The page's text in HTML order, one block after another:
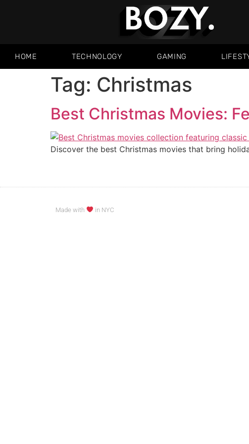
HOME TECHNOLOGY GAMING
Tag: Christmas
Best Christmas Movies:
Discover the best Christmas movies that bring
Made with in NYC